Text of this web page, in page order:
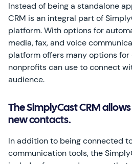
Instead of being a standalone
CRM is an integral part of
platform. With options for
media, fax, and voice
platform offers many options
nonprofits can use to connect
audience.
The SimplyCast CRM
new contacts.
In addition to being connected
communication tools, the